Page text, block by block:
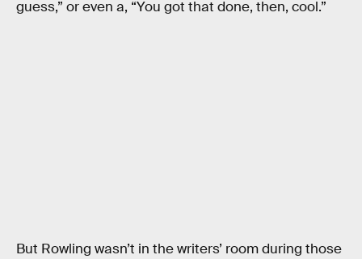
guess,” or even a, “You got that done, then, cool.”
But Rowling wasn’t in the writers’ room during those